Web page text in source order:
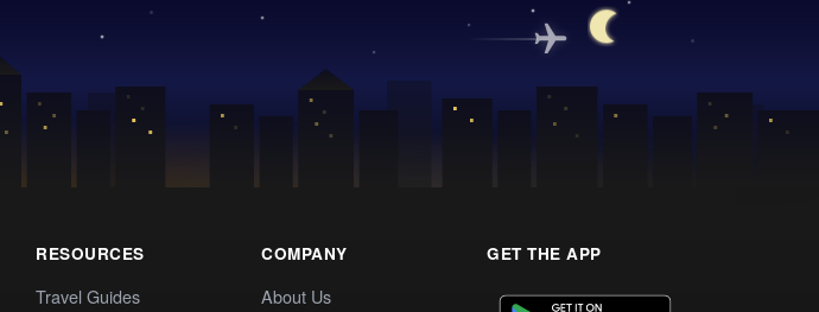
RESOURCES
Travel Guides
COMPANY
About Us
GET THE APP